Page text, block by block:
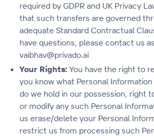
required by GDPR and UK Privacy
that such transfers are governed
adequate Standard Contractual
have questions, please contact us
vaibhav@privado.ai
Your Rights: You have the right to
you know what Personal
do we hold in our possession, right
or modify any such Personal
us erase/delete your Personal
restrict us from processing such